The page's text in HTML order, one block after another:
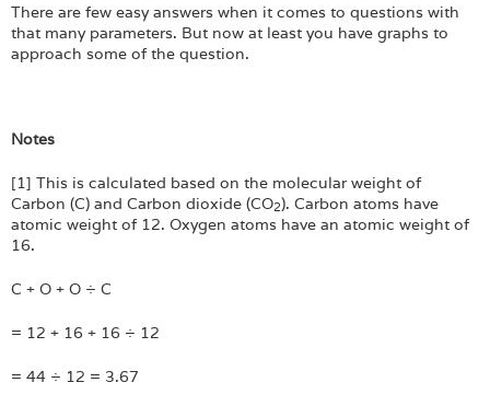
There are few easy answers when it comes to questions with
that many parameters. But now at least you have graphs to
approach some of the question.
Notes
[1] This is calculated based on the molecular weight of
Carbon (C) and Carbon dioxide (CO2). Carbon atoms have
atomic weight of 12. Oxygen atoms have an atomic weight of
16.
C + O + O ÷ C
= 12 + 16 + 16 ÷ 12
= 44 ÷ 12 = 3.67